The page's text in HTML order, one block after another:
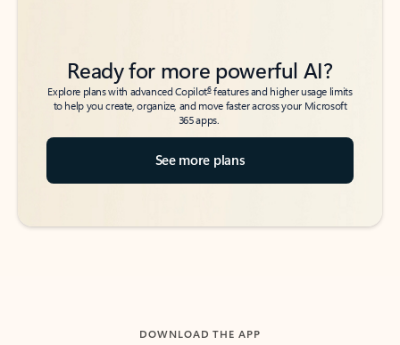
Ready for more powerful AI?
Explore plans with advanced Copilot6features and higher usage limits
to help you create, organize, and move faster across your Microsoft
365 apps.
See more plans
DOWNLOAD THE APP